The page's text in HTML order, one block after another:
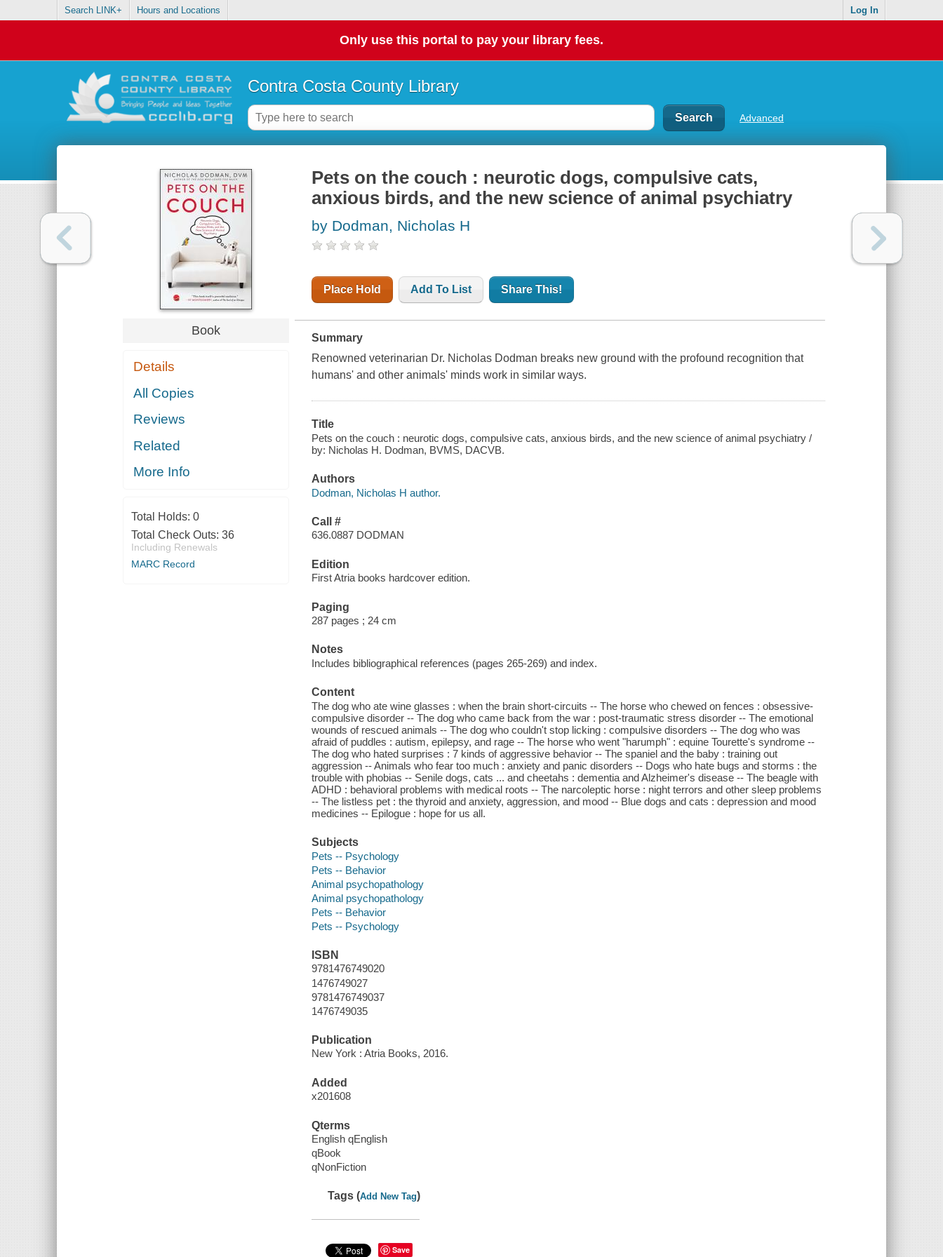
Search LINK+ Hours and Locations Log In
Only use this portal to pay your library fees.
Contra Costa County Library
Advanced
Book
Details
All Copies
Reviews
Related
More Info
Total Holds: 0
Total Check Outs: 36
Including Renewals
MARC Record
Pets on the couch : neurotic dogs, compulsive cats,
anxious birds, and the new science of animal psychiatry
by Dodman, Nicholas H
Place Hold Add To List Share This!
Summary
Renowned veterinarian Dr. Nicholas Dodman breaks new ground with the profound recognition that
humans' and other animals' minds work in similar ways.
Title
Pets on the couch : neurotic dogs, compulsive cats, anxious birds, and the new science of animal psychiatry /
by: Nicholas H. Dodman, BVMS, DACVB.
Authors
Dodman, Nicholas H author.
Call #
636.0887 DODMAN
Edition
First Atria books hardcover edition.
Paging
287 pages ; 24 cm
Notes
Includes bibliographical references (pages 265-269) and index.
Content
The dog who ate wine glasses : when the brain short-circuits -- The horse who chewed on fences : obsessive-
compulsive disorder -- The dog who came back from the war : post-traumatic stress disorder -- The emotional
wounds of rescued animals -- The dog who couldn't stop licking : compulsive disorders -- The dog who was
afraid of puddles : autism, epilepsy, and rage -- The horse who went "harumph" : equine Tourette's syndrome --
The dog who hated surprises : 7 kinds of aggressive behavior -- The spaniel and the baby : training out
aggression -- Animals who fear too much : anxiety and panic disorders -- Dogs who hate bugs and storms : the
trouble with phobias -- Senile dogs, cats ... and cheetahs : dementia and Alzheimer's disease -- The beagle with
ADHD : behavioral problems with medical roots -- The narcoleptic horse : night terrors and other sleep problems
-- The listless pet : the thyroid and anxiety, aggression, and mood -- Blue dogs and cats : depression and mood
medicines -- Epilogue : hope for us all.
Subjects
Pets -- Psychology
Pets -- Behavior
Animal psychopathology
Animal psychopathology
Pets -- Behavior
Pets -- Psychology
ISBN
9781476749020
1476749027
9781476749037
1476749035
Publication
New York : Atria Books, 2016.
Added
x201608
Qterms
English qEnglish
qBook
qNonFiction
Tags (Add New Tag)
Save